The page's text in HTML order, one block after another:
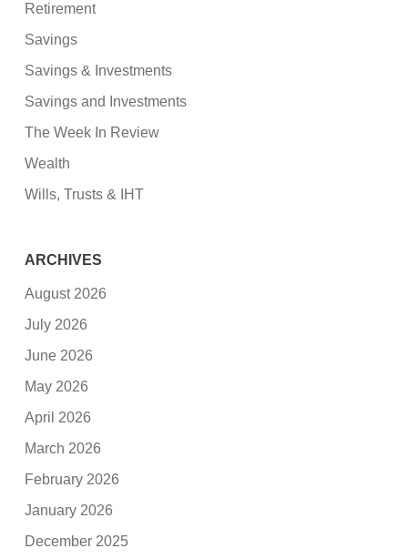
Retirement
Savings
Savings & Investments
Savings and Investments
The Week In Review
Wealth
Wills, Trusts & IHT
ARCHIVES
August 2026
July 2026
June 2026
May 2026
April 2026
March 2026
February 2026
January 2026
December 2025